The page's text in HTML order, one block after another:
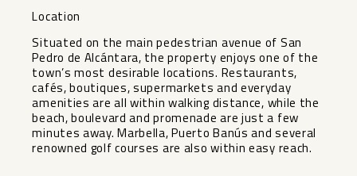
Location
Situated on the main pedestrian avenue of San
Pedro de Alcántara, the property enjoys one of the
town’s most desirable locations. Restaurants,
cafés, boutiques, supermarkets and everyday
amenities are ‌all ‌within ‌walking ‌distance, ‌while the
‌beach, boulevard and ‌promenade ‌are just ‌a ‌few
minutes away. Marbella, ‌Puerto ‌Banús and several
renowned ‌golf ‌courses ‌are ‌also ‌within ‌easy ‌reach.